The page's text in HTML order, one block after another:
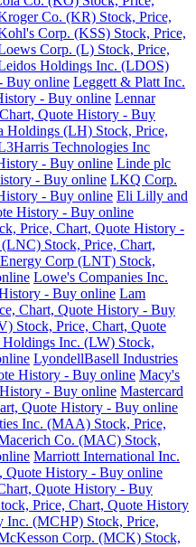
Co. (KR) Stock, Price,
Corp. (KSS) Stock, Price,
Corp. (L) Stock, Price,
Holdings Inc. (LDOS)
Buy online Leggett & Platt Inc.
- Buy online Lennar
Quote History - Buy
Holdings (LH) Stock, Price,
Technologies Inc
- Buy online Linde plc
- Buy online LKQ Corp.
- Buy online Eli Lilly and
History - Buy online
Price, Chart, Quote History -
Stock, Price, Chart,
Corp (LNT) Stock,
Lowe's Companies Inc.
- Buy online Lam
Chart, Quote History - Buy
Stock, Price, Chart, Quote
Holdings Inc. (LW) Stock,
LyondellBasell Industries
History - Buy online Macy's
- Buy online Mastercard
Quote History - Buy online
Inc. (MAA) Stock, Price,
Co. (MAC) Stock,
Marriott International Inc.
Quote History - Buy online
Quote History - Buy
Price, Chart, Quote History
Inc. (MCHP) Stock, Price,
Corp. (MCK) Stock,